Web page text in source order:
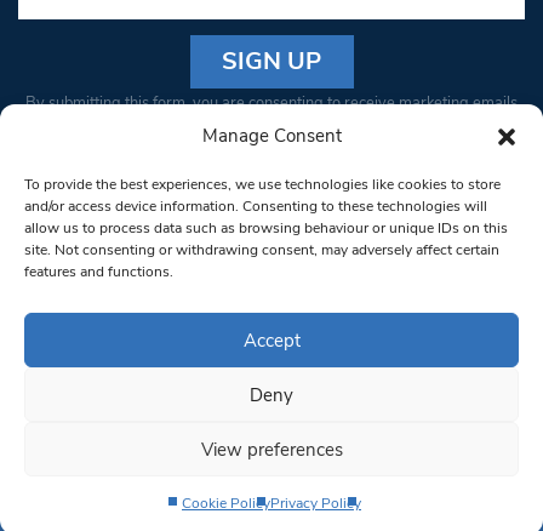
Manage Consent
To provide the best experiences, we use technologies like cookies to store
and/or access device information. Consenting to these technologies will
allow us to process data such as browsing behaviour or unique IDs on this
site. Not consenting or withdrawing consent, may adversely affect certain
features and functions.
Accept
Deny
View preferences
Cookie PolicyPrivacy Policy
Constant
Please
leave
this field
blank.
By submitting this form, you are consenting to receive marketing emails
from: South West Londoner. You can revoke your consent to receive
bottom of every email.Emails are serviced by Constant Contact
© 1997-2026 South West Londoner.
Privacy Policy
Terms & Conditions